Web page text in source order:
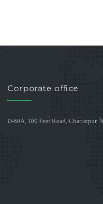
Corporate office
D-60A, 100 Feet Road, Chattarpur,